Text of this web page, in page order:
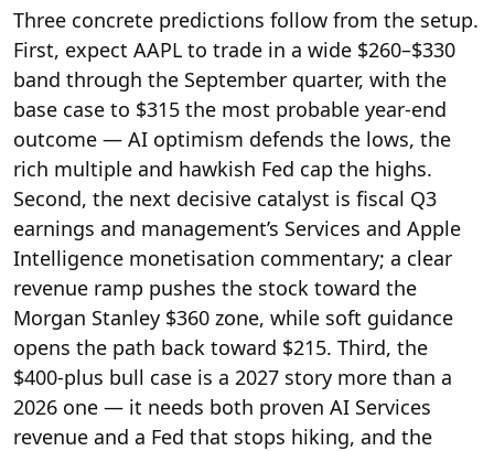
Three concrete predictions follow from the setup.
First, expect AAPL to trade in a wide $260–$330
band through the September quarter, with the
base case to $315 the most probable year-end
outcome — AI optimism defends the lows, the
rich multiple and hawkish Fed cap the highs.
Second, the next decisive catalyst is fiscal Q3
earnings and management’s Services and Apple
Intelligence monetisation commentary; a clear
revenue ramp pushes the stock toward the
Morgan Stanley $360 zone, while soft guidance
opens the path back toward $215. Third, the
$400-plus bull case is a 2027 story more than a
2026 one — it needs both proven AI Services
revenue and a Fed that stops hiking, and the